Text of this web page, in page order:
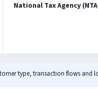
National Tax Agency
type, transaction flows and